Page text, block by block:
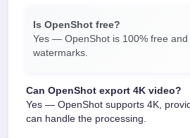
Is OpenShot free?
Yes — OpenShot is 100% free
watermarks.
Can OpenShot export 4K video?
Yes — OpenShot supports 4K,
can handle the processing.